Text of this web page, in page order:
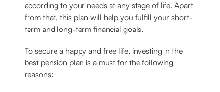
according to your needs at any stage of life. Apart
from that, this plan will help you fulfill your short-
term and long-term financial goals.
To secure a happy and free life, investing in the
best pension plan is a must for the following
reasons: